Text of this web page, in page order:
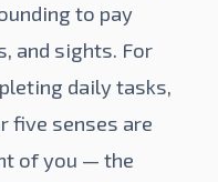
to pay
and sights. For
daily tasks,
five senses are
of you — the